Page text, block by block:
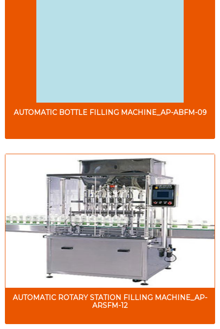
AUTOMATIC BOTTLE FILLING MACHINE_AP-ABFM-09
AUTOMATIC ROTARY STATION FILLING MACHINE_AP-
ARSFM-12